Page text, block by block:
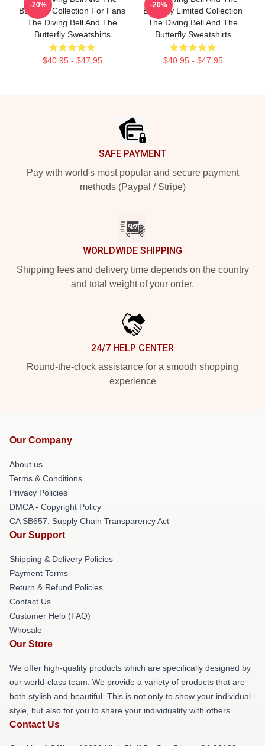
Butterfly Collection For Fans
The Diving Bell And The
Butterfly Sweatshirts
$40.95 - $47.95
-20%
Butterfly Limited Collection
The Diving Bell And The
Butterfly Sweatshirts
$40.95 - $47.95
-20%
SAFE PAYMENT
Pay with world's most popular and secure payment
methods (Paypal / Stripe)
WORLDWIDE SHIPPING
Shipping fees and delivery time depends on the country
and total weight of your order.
24/7 HELP CENTER
Round-the-clock assistance for a smooth shopping
experience
Our Company
About us
Terms & Conditions
Privacy Policies
DMCA - Copyright Policy
CA SB657: Supply Chain Transparency Act
Our Support
Shipping & Delivery Policies
Payment Terms
Return & Refund Policies
Contact Us
Customer Help (FAQ)
Whosale
Our Store
We offer high-quality products which are specifically designed by
our world-class team. We provide a variety of products that are
both stylish and beautiful. This is not only to show your individual
style, but also for you to share your individuality with others.
Contact Us